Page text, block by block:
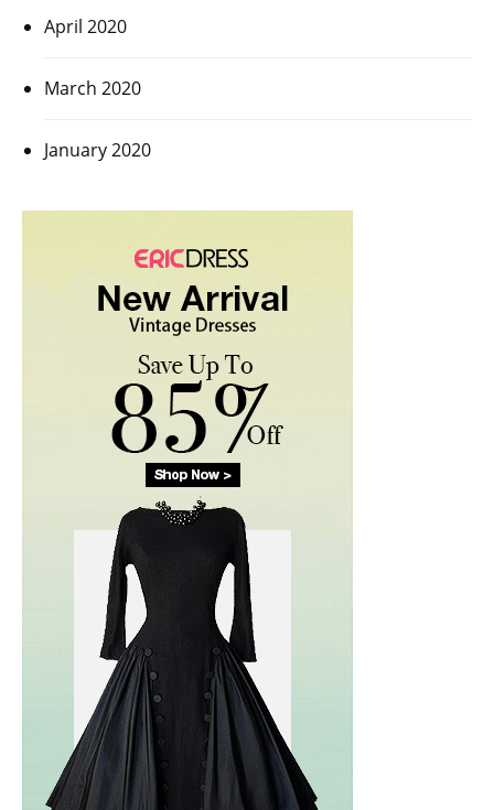
April 2020
March 2020
January 2020